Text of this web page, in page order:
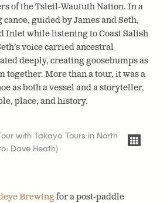
of the Tsleil-Waututh Nation. In a
guided by James and Seth,
Inlet while listening to Coast Salish
voice carried ancestral
deeply, creating goosebumps as
together. More than a tour, it was a
as both a vessel and a storyteller,
place, and history.
with Takaya Tours in North
Dave Heath)
Brewingfor a post-paddle